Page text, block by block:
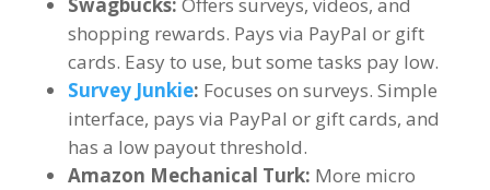
Swagbucks: Offers surveys, videos, and
shopping rewards. Pays via PayPal or gift
cards. Easy to use, but some tasks pay low.
Survey Junkie: Focuses on surveys. Simple
interface, pays via PayPal or gift cards, and
has a low payout threshold.
Amazon Mechanical Turk: More micro